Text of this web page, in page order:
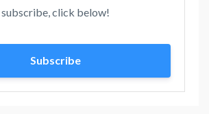
subscribe, click below!
Subscribe